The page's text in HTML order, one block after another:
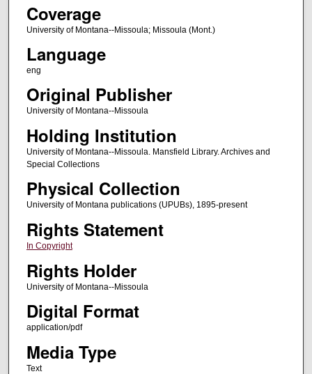
Coverage
University of Montana--Missoula; Missoula (Mont.)
Language
eng
Original Publisher
University of Montana--Missoula
Holding Institution
University of Montana--Missoula. Mansfield Library. Archives and
Special Collections
Physical Collection
University of Montana publications (UPUBs), 1895-present
Rights Statement
In Copyright
Rights Holder
University of Montana--Missoula
Digital Format
application/pdf
Media Type
Text